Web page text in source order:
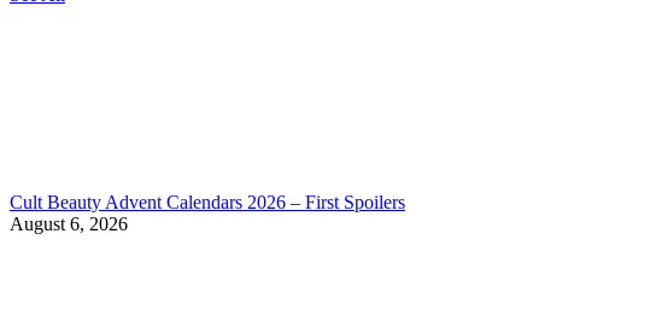
Cult Beauty Advent Calendars 2026 – First Spoilers
August 6, 2026